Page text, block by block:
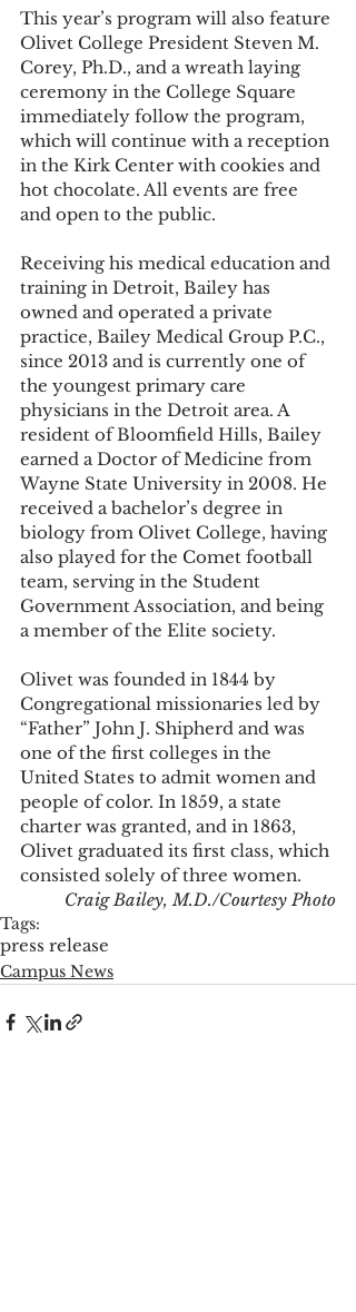
This year’s program will also feature
Olivet College President Steven M.
Corey, Ph.D., and a wreath laying
ceremony in the College Square
immediately follow the program,
which will continue with a reception
in the Kirk Center with cookies and
hot chocolate. All events are free
and open to the public.
Receiving his medical education and
training in Detroit, Bailey has
owned and operated a private
practice, Bailey Medical Group P.C.,
since 2013 and is currently one of
the youngest primary care
physicians in the Detroit area. A
resident of Bloomfield Hills, Bailey
earned a Doctor of Medicine from
Wayne State University in 2008. He
received a bachelor’s degree in
biology from Olivet College, having
also played for the Comet football
team, serving in the Student
Government Association, and being
a member of the Elite society.
Olivet was founded in 1844 by
Congregational missionaries led by
“Father” John J. Shipherd and was
one of the first colleges in the
United States to admit women and
people of color. In 1859, a state
charter was granted, and in 1863,
Olivet graduated its first class, which
consisted solely of three women.
Craig Bailey, M.D./Courtesy Photo
Tags:
press release
Campus News